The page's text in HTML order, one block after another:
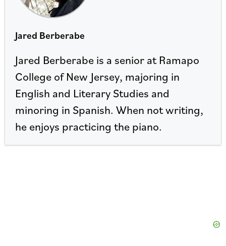
Jared Berberabe
Jared Berberabe is a senior at Ramapo
College of New Jersey, majoring in
English and Literary Studies and
minoring in Spanish. When not writing,
he enjoys practicing the piano.